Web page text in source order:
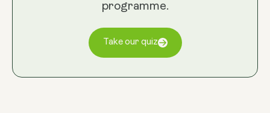
programme.
Take our quiz